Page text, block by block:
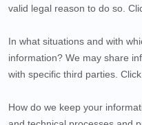
valid legal reason to do so.
In what situations and with
information? We may share
with specific third parties. Click
How do we keep your